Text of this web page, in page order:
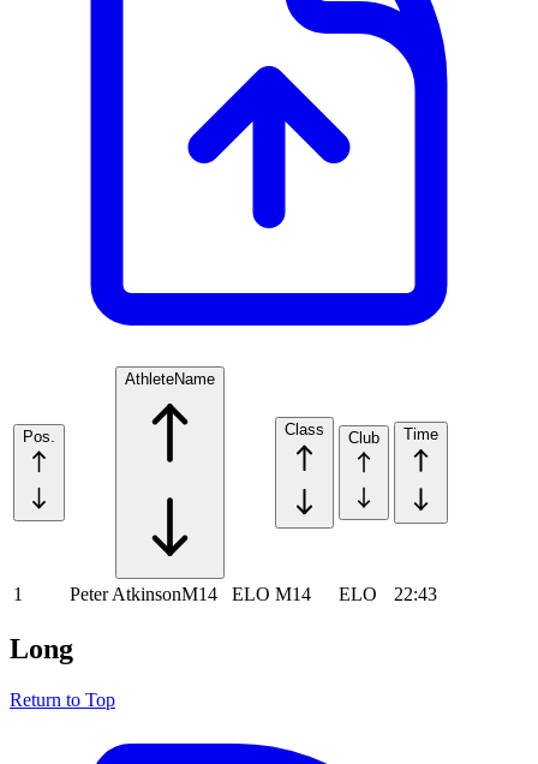
Pos.
AthleteName
Class Club Time
1 Peter AtkinsonM14 ELO M14 ELO 22:43
Long
Return to Top